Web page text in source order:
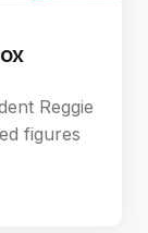
Reggie
figures